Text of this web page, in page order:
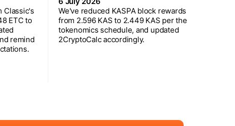
Classic's
ETC to
remind
We've reduced KASPA block rewards
from 2.596 KAS to 2.449 KAS per the
tokenomics schedule, and updated
2CryptoCalc accordingly.